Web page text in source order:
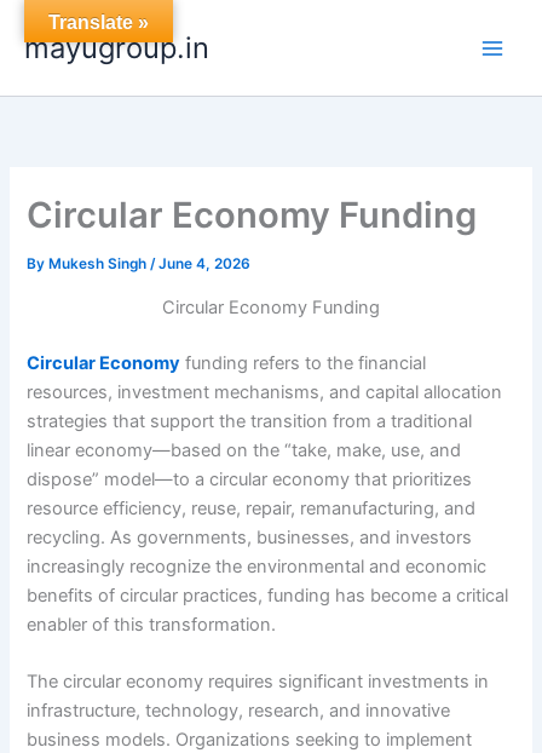
mayugroup.in
Circular Economy Funding
By Mukesh Singh/June 4, 2026
Circular Economy Funding
Circular Economy funding refers to the financial
resources, investment mechanisms, and capital allocation
strategies that support the transition from a traditional
linear economy—based on the “take, make, use, and
dispose” model—to a circular economy that prioritizes
resource efficiency, reuse, repair, remanufacturing, and
recycling. As governments, businesses, and investors
increasingly recognize the environmental and economic
benefits of circular practices, funding has become a critical
enabler of this transformation.
The circular economy requires significant investments in
infrastructure, technology, research, and innovative
business models. Organizations seeking to implement
Translate »